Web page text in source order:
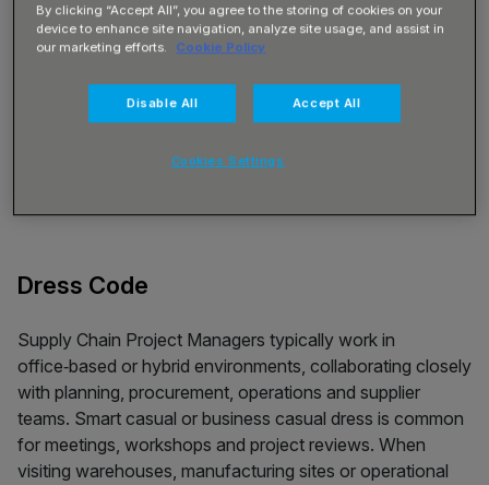
Dress Code
Supply Chain Project Managers typically work in
office‑based or hybrid environments, collaborating closely
with planning, procurement, operations and supplier
teams. Smart casual or business casual dress is common
for meetings, workshops and project reviews. When
visiting warehouses, manufacturing sites or operational
By clicking “Accept All”, you agree to the storing of cookies on your
device to enhance site navigation, analyze site usage, and assist in
our marketing efforts.
Cookie Policy
Disable All Accept All
Cookies Settings